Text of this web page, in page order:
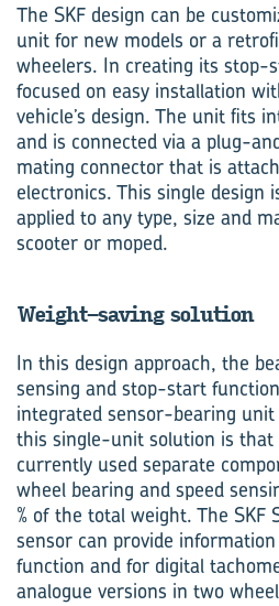
The SKF design can be
unit for new models or a
wheelers. In creating its stop-
focused on easy installation
vehicle’s design. The unit fits
and is connected via a plug-
mating connector that is
electronics. This single design
applied to any type, size and
scooter or moped.
Weight-saving solution
In this design approach, the
sensing and stop-start
integrated sensor-bearing
this single-unit solution is
currently used separate
wheel bearing and speed
% of the total weight. The SKF
sensor can provide
function and for digital
analogue versions in two